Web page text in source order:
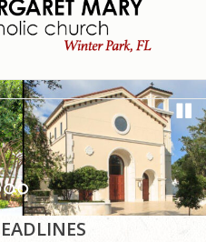
3 4